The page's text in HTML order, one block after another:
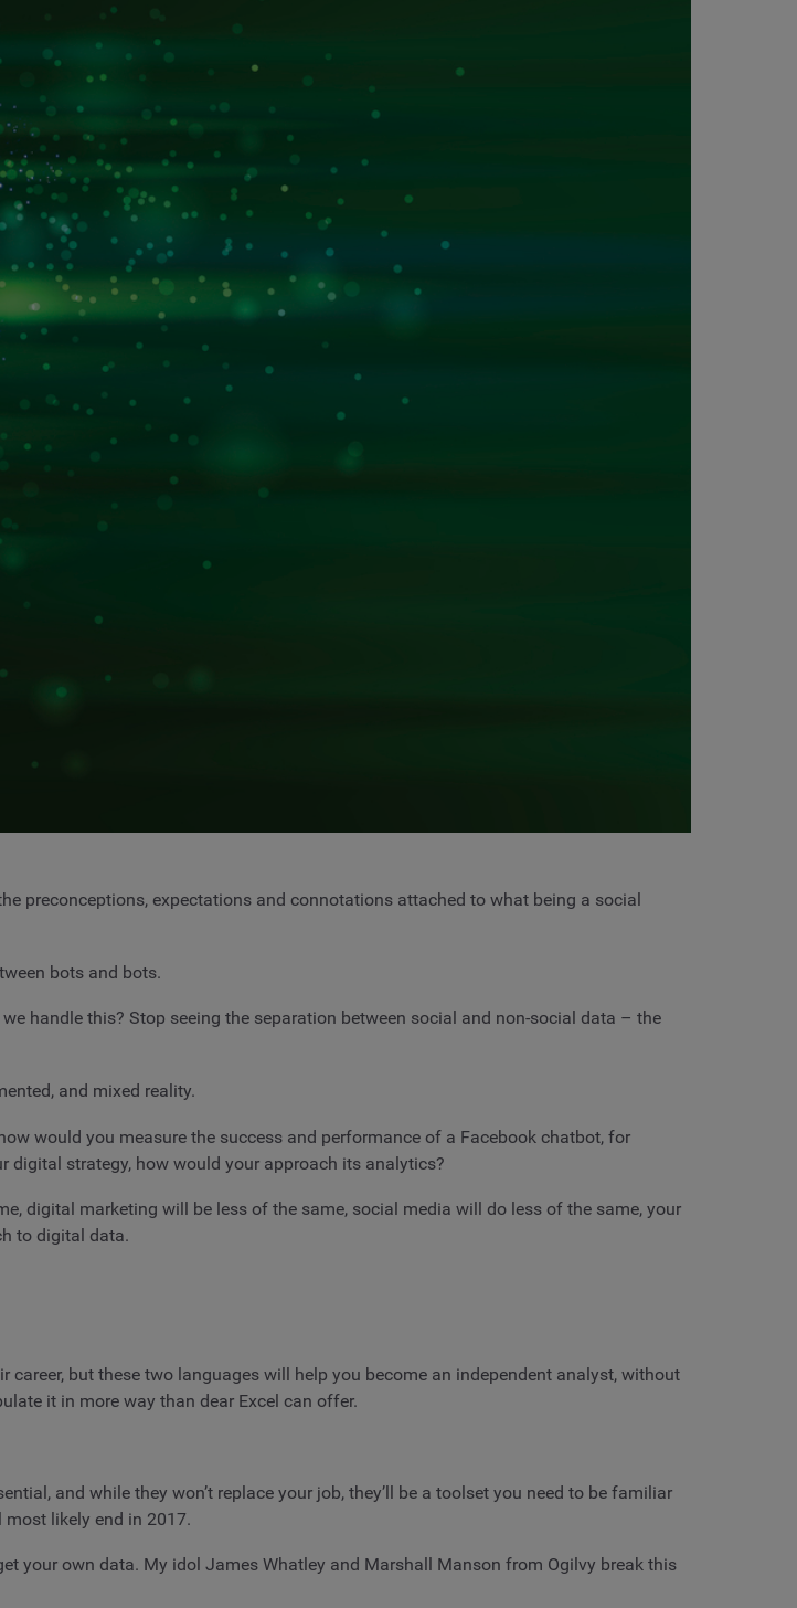
preconceptions, expectations and connotations attached to what being a social
bots and bots.
handle this? Stop seeing the separation between social and non-social data – the
and mixed reality.
would you measure the success and performance of a Facebook chatbot, for
strategy, how would your approach its analytics?
digital marketing will be less of the same, social media will do less of the same, your
to digital data.
but these two languages will help you become an independent analyst, without
it in more way than dear Excel can offer.
and while they won’t replace your job, they’ll be a toolset you need to be familiar
likely end in 2017.
your own data. My idol James Whatley and Marshall Manson from Ogilvy break this